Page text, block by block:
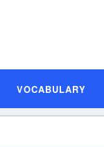
VOCABULARY